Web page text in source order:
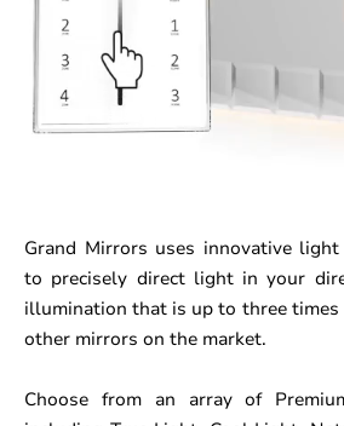
Grand Mirrors uses innovative
to precisely direct light in your
illumination that is up to three
other mirrors on the market.
Choose from an array of